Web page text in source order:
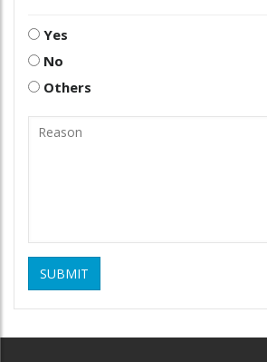
Yes
No
Others
SUBMIT